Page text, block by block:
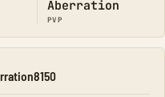
Aberration
PVP